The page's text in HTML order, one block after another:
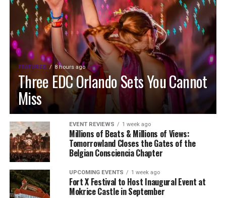
FEATURED 8 hours ago
Three EDC Orlando Sets You Cannot
Miss
EVENT REVIEWS 1 week ago
Millions of Beats & Millions of Views:
Tomorrowland Closes the Gates of the
Belgian Consciencia Chapter
UPCOMING EVENTS 1 week ago
Fort X Festival to Host Inaugural Event at
Mokrice Castle in September